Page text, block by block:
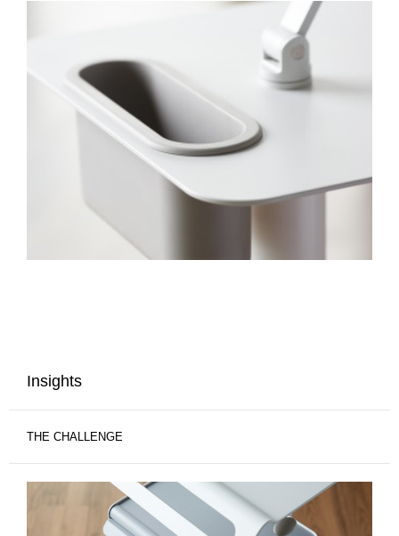
Insights
THE CHALLENGE